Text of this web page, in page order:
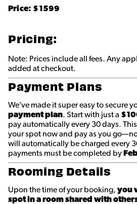
Price: $1599
Pricing:
Note: Prices include all fees. Any
added at checkout.
Payment Plans
We’ve made it super easy to secure
payment plan. Start with just a
pay automatically every 30 days.
your spot now and pay as you
will automatically be charged every
payments must be completed by
Rooming Details
Upon the time of your booking, you
spot in a room shared with